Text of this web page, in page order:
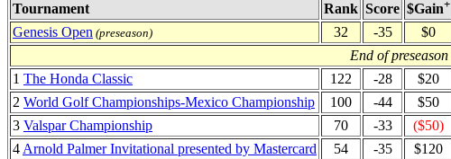
Tournament
Rank Score $Gain+
Genesis Open (preseason) 32 -35 $0
End of preseason
1 The Honda Classic 122 -28 $20
2 World Golf Championships-Mexico Championship 100 -44 $50
3 Valspar Championship 70 -33 ($50)
4 Arnold Palmer Invitational presented by Mastercard 54 -35 $120